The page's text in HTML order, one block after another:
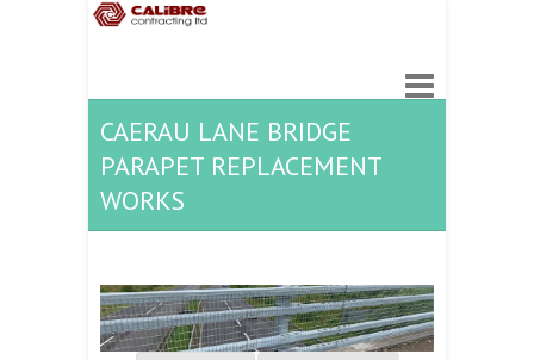
CAERAU LANE BRIDGE
PARAPET REPLACEMENT
WORKS